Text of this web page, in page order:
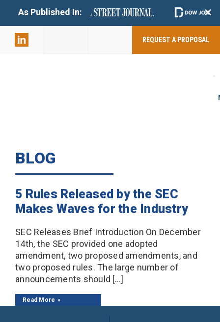
As Published In: +
REQUEST A PROPOSAL
BLOG
5 Rules Released by the SEC
Makes Waves for the Industry
SEC Releases Brief Introduction On December
14th, the SEC provided one adopted
amendment, two proposed amendments, and
two proposed rules. The large number of
announcements should […]
Read More